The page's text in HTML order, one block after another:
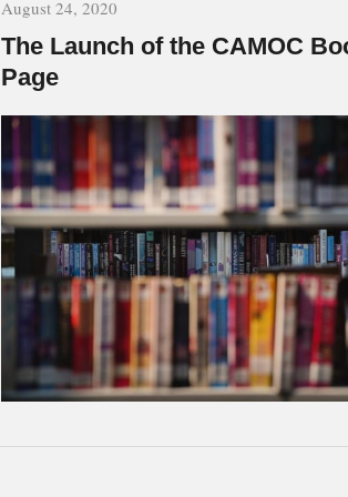
August 24, 2020
The Launch of the CAMOC
Page